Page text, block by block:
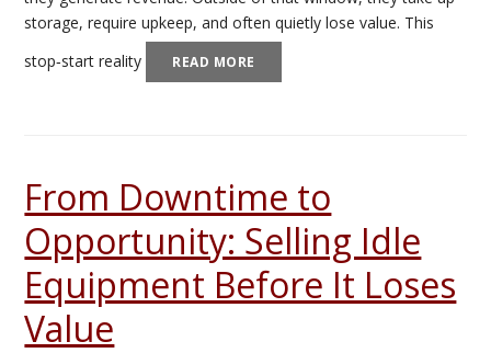
storage, require upkeep, and often quietly lose value. This
stop‑start reality
READ MORE
From Downtime to
Opportunity: Selling Idle
Equipment Before It Loses
Value